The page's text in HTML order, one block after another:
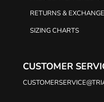
RETURNS &
SIZING CHARTS
CUSTOMER